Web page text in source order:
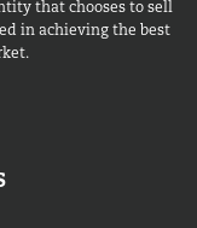
that chooses to sell
in achieving the best